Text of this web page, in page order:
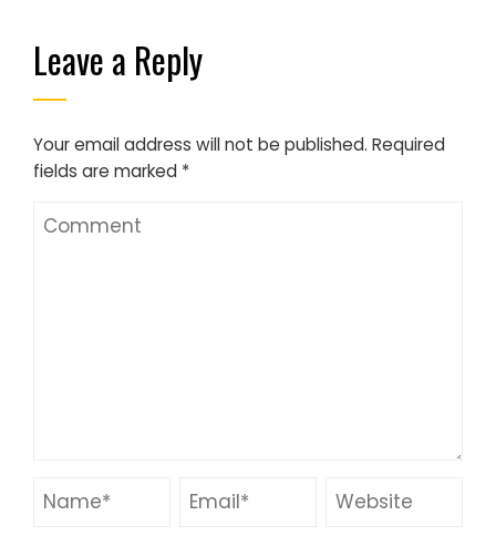
Leave a Reply
Your email address will not be published. Required
fields are marked *